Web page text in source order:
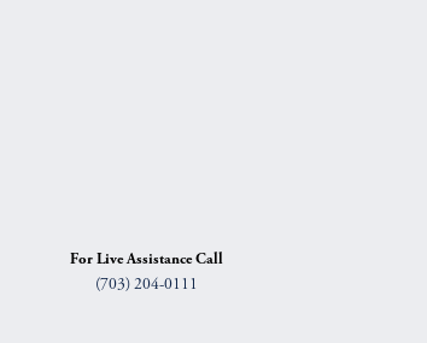
For Live Assistance Call
(703) 204-0111